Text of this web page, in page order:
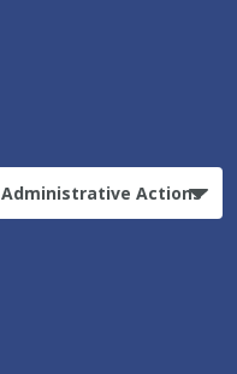
Administrative Actions